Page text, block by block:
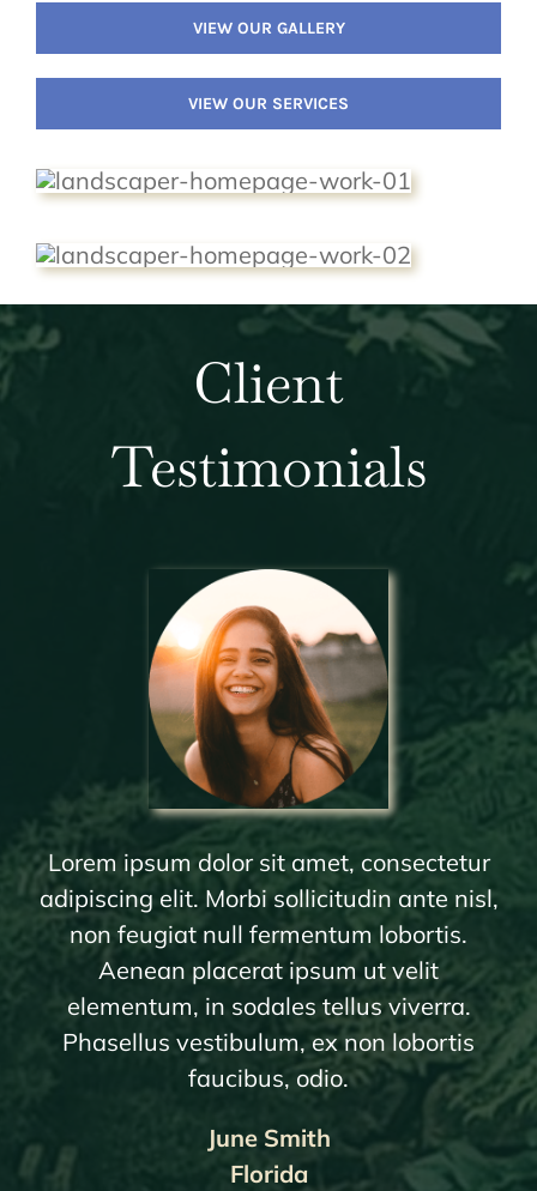
VIEW OUR GALLERY
VIEW OUR SERVICES
Client
Testimonials
Lorem ipsum dolor sit amet, consectetur
adipiscing elit. Morbi sollicitudin ante nisl,
non feugiat null fermentum lobortis.
Aenean placerat ipsum ut velit
elementum, in sodales tellus viverra.
Phasellus vestibulum, ex non lobortis
faucibus, odio.
June Smith
Florida